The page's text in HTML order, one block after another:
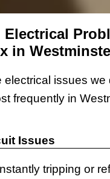
Electrical
in
electrical issues we
frequently in
Issues
tripping or